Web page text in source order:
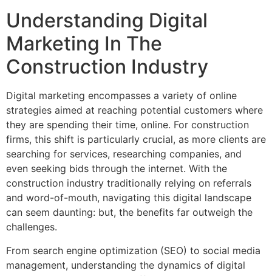
Understanding Digital
Marketing In The
Construction Industry
Digital marketing encompasses a variety of online
strategies aimed at reaching potential customers where
they are spending their time, online. For construction
firms, this shift is particularly crucial, as more clients are
searching for services, researching companies, and
even seeking bids through the internet. With the
construction industry traditionally relying on referrals
and word-of-mouth, navigating this digital landscape
can seem daunting: but, the benefits far outweigh the
challenges.
From search engine optimization (SEO) to social media
management, understanding the dynamics of digital